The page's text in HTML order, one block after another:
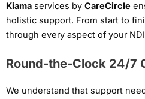
Kiama services by CareCircle
holistic support. From start to
through every aspect of your
Round-the-Clock 24/7
We understand that support